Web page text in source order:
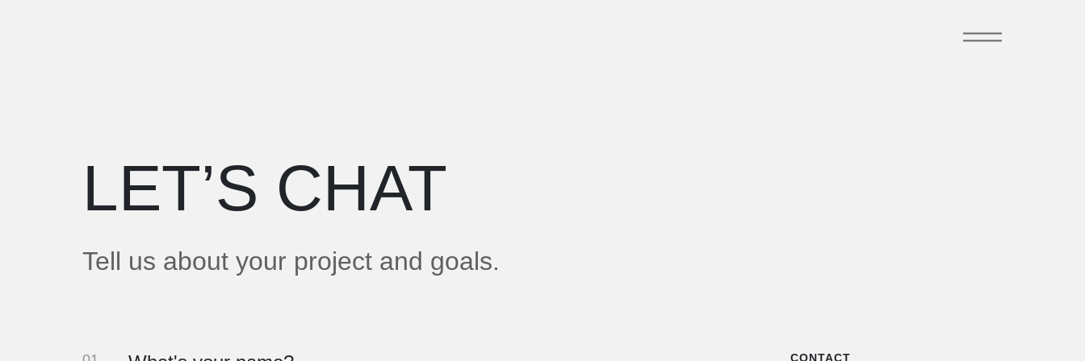
LET’S CHAT
Tell us about your project and goals.
CONTACT